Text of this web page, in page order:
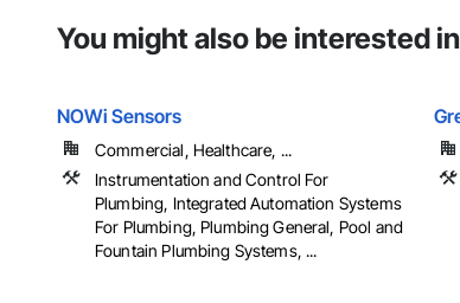
You might also be interested in
NOWi Sensors
Commercial, Healthcare, ...
Instrumentation and Control For
Plumbing, Integrated Automation Systems
For Plumbing, Plumbing General, Pool and
Fountain Plumbing Systems, ...